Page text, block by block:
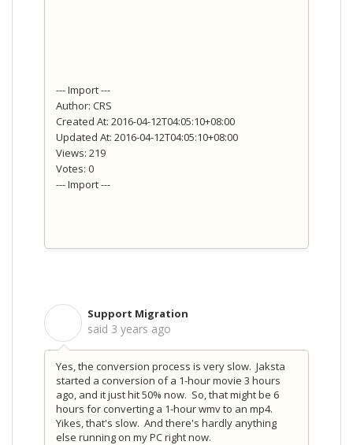
--- Import ---
Author: CRS
Created At: 2016-04-12T04:05:10+08:00
Updated At: 2016-04-12T04:05:10+08:00
Views: 219
Votes: 0
--- Import ---
Support Migration
said 3 years ago
Yes, the conversion process is very slow. Jaksta
started a conversion of a 1-hour movie 3 hours
ago, and it just hit 50% now. So, that might be 6
hours for converting a 1-hour wmv to an mp4.
Yikes, that's slow. And there's hardly anything
else running on my PC right now.